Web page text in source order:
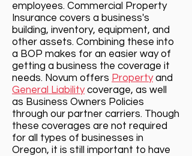
employees. Commercial Property
Insurance covers a business's
building, inventory, equipment, and
other assets. Combining these into
a BOP makes for an easier way of
getting a business the coverage it
needs. Novum offers Propertyand
General Liabilitycoverage, as well
as Business Owners Policies
through our partner carriers. Though
these coverages are not required
for all types of businesses in
Oregon, it is still important to have